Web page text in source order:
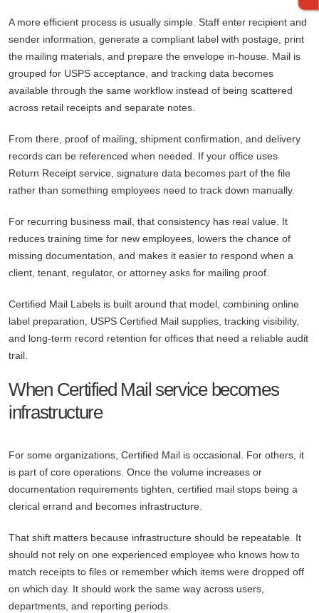
A more efficient process is usually simple. Staff enter recipient and
sender information, generate a compliant label with postage, print
the mailing materials, and prepare the envelope in-house. Mail is
grouped for USPS acceptance, and tracking data becomes
available through the same workflow instead of being scattered
across retail receipts and separate notes.
From there, proof of mailing, shipment confirmation, and delivery
records can be referenced when needed. If your office uses
Return Receipt service, signature data becomes part of the file
rather than something employees need to track down manually.
For recurring business mail, that consistency has real value. It
reduces training time for new employees, lowers the chance of
missing documentation, and makes it easier to respond when a
client, tenant, regulator, or attorney asks for mailing proof.
Certified Mail Labels is built around that model, combining online
label preparation, USPS Certified Mail supplies, tracking visibility,
and long-term record retention for offices that need a reliable audit
trail.
When Certified Mail service becomes
infrastructure
For some organizations, Certified Mail is occasional. For others, it
is part of core operations. Once the volume increases or
documentation requirements tighten, certified mail stops being a
clerical errand and becomes infrastructure.
That shift matters because infrastructure should be repeatable. It
should not rely on one experienced employee who knows how to
match receipts to files or remember which items were dropped off
on which day. It should work the same way across users,
departments, and reporting periods.